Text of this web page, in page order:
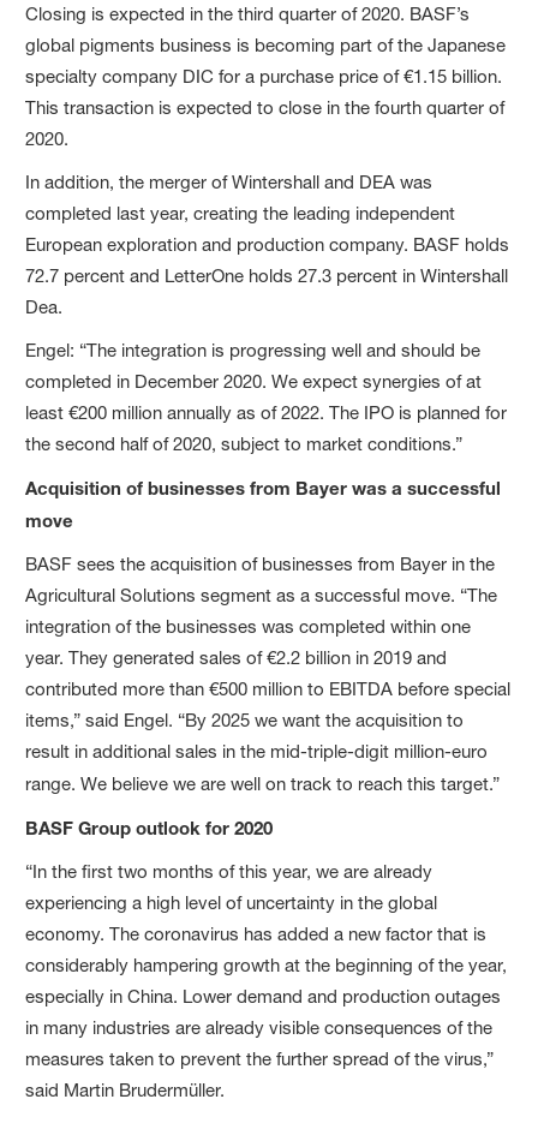
Closing is expected in the third quarter of 2020. BASF’s
global pigments business is becoming part of the Japanese
specialty company DIC for a purchase price of €1.15 billion.
This transaction is expected to close in the fourth quarter of
2020.
In addition, the merger of Wintershall and DEA was
completed last year, creating the leading independent
European exploration and production company. BASF holds
72.7 percent and LetterOne holds 27.3 percent in Wintershall
Dea.
Engel: “The integration is progressing well and should be
completed in December 2020. We expect synergies of at
least €200 million annually as of 2022. The IPO is planned for
the second half of 2020, subject to market conditions.”
Acquisition of businesses from Bayer was a successful
move
BASF sees the acquisition of businesses from Bayer in the
Agricultural Solutions segment as a successful move. “The
integration of the businesses was completed within one
year. They generated sales of €2.2 billion in 2019 and
contributed more than €500 million to EBITDA before special
items,” said Engel. “By 2025 we want the acquisition to
result in additional sales in the mid-triple-digit million-euro
range. We believe we are well on track to reach this target.”
BASF Group outlook for 2020
“In the first two months of this year, we are already
experiencing a high level of uncertainty in the global
economy. The coronavirus has added a new factor that is
considerably hampering growth at the beginning of the year,
especially in China. Lower demand and production outages
in many industries are already visible consequences of the
measures taken to prevent the further spread of the virus,”
said Martin Brudermüller.